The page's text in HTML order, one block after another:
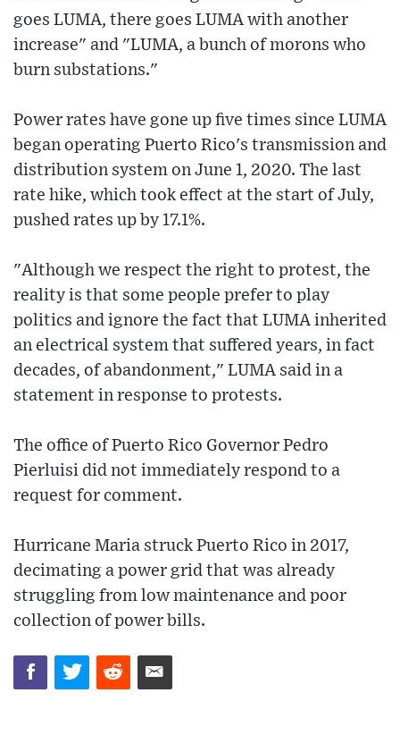
goes LUMA, there goes LUMA with another
increase" and "LUMA, a bunch of morons who
burn substations."
Power rates have gone up five times since LUMA
began operating Puerto Rico's transmission and
distribution system on June 1, 2020. The last
rate hike, which took effect at the start of July,
pushed rates up by 17.1%.
"Although we respect the right to protest, the
reality is that some people prefer to play
politics and ignore the fact that LUMA inherited
an electrical system that suffered years, in fact
decades, of abandonment," LUMA said in a
statement in response to protests.
The office of Puerto Rico Governor Pedro
Pierluisi did not immediately respond to a
request for comment.
Hurricane Maria struck Puerto Rico in 2017,
decimating a power grid that was already
struggling from low maintenance and poor
collection of power bills.